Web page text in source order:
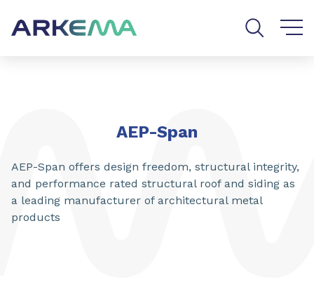
AEP-Span
AEP-Span offers design freedom, structural integrity,
and performance rated structural roof and siding as
a leading manufacturer of architectural metal
products